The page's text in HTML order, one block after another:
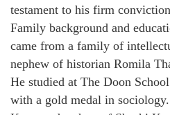
testament to his firm conviction
Family background and
came from a family of
nephew of historian Romila
He studied at The Doon
with a gold medal in